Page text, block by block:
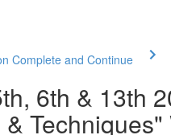
Complete and Continue
6th & 13th
Techniques"